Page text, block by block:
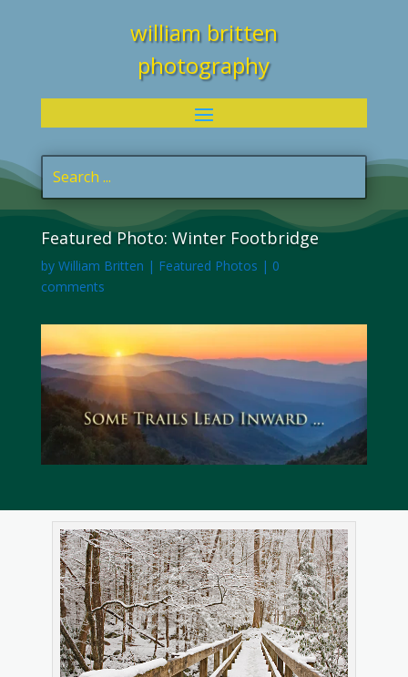
william britten
photography
Featured Photo: Winter Footbridge
by William Britten | Featured Photos | 0
comments